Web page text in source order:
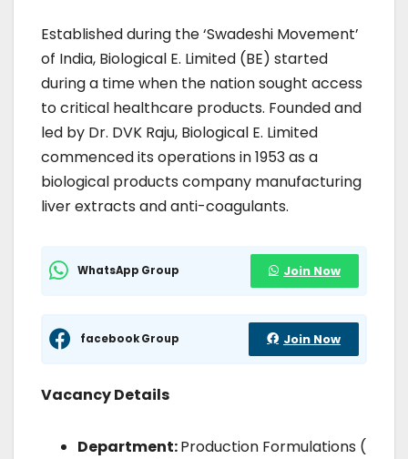
Established during the ‘Swadeshi Movement’
of India, Biological E. Limited (BE) started
during a time when the nation sought access
to critical healthcare products. Founded and
led by Dr. DVK Raju, Biological E. Limited
commenced its operations in 1953 as a
biological products company manufacturing
liver extracts and anti-coagulants.
WhatsApp Group Join Now
facebook Group Join Now
Vacancy Details
Department:Production Formulations (